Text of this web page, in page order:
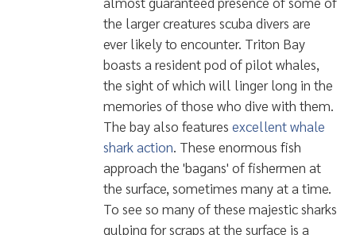
the larger creatures scuba divers are
ever likely to encounter. Triton Bay
boasts a resident pod of pilot whales
the sight of which will linger long in the
memories of those who dive with them.
The bay also features excellent whale
shark action . These enormous fish
approach the 'bagans' of fishermen at
the surface, sometimes many at a time.
To see so many of these majestic sharks
gulping for scraps at the surface is a